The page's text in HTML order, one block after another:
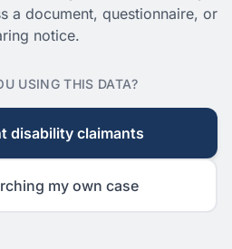
a document, questionnaire, or
notice.
USING THIS DATA?
disability claimants
my own case